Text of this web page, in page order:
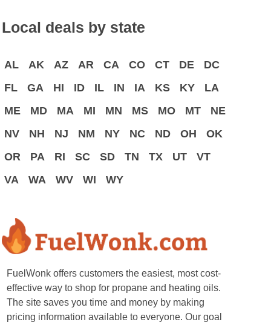
Local deals by state
AL AK AZ AR CA CO CT DE
DC
FL
GA HI ID IL IN IA KS KY
LA
ME
MD MA MI MN MS MO MT
NE
NV
NH NJ NM NY NC ND OH
OK
OR
PA RI SC SD TN TX UT
VT
VA
WA WV WI WY
FuelWonk offers customers the easiest, most cost-
effective way to shop for propane and heating oils.
The site saves you time and money by making
pricing information available to everyone. Our goal